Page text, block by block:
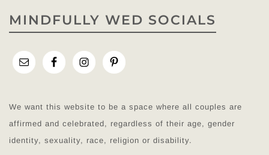
MINDFULLY WED SOCIALS
We want this website to be a space where all couples are
affirmed and celebrated, regardless of their age, gender
identity, sexuality, race, religion or disability.